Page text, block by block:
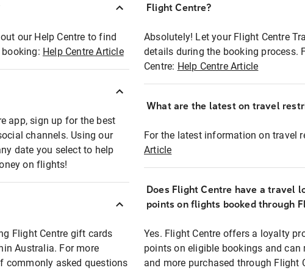
our Help Centre to find
Help Centre Article
app, sign up for the best
channels. Using our
date you select to help
on flights!
Flight Centre gift cards
Australia. For more
commonly asked questions
Flight Centre?
Absolutely! Let your Flight Centre
details during the booking process.
Centre: Help Centre Article
What are the latest on travel
For the latest information on travel
Article
Does Flight Centre have a travel
points on flights booked through
Yes. Flight Centre offers a loyalty
points on eligible bookings and can
and more purchased through Flight